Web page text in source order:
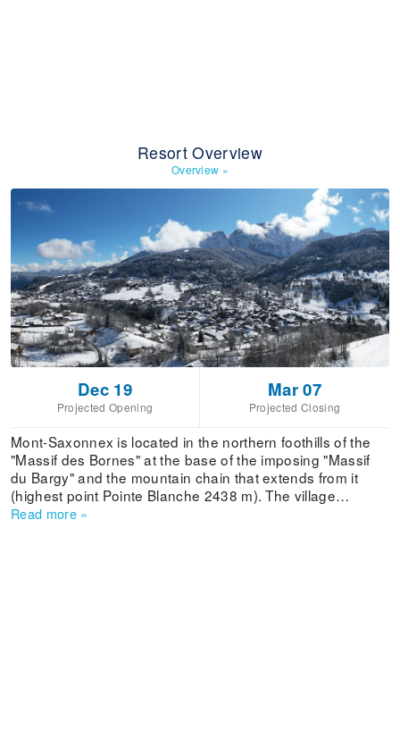
Resort Overview
Overview »
Dec 19
Projected Opening
Mar 07
Projected Closing
Mont-Saxonnex is located in the northern foothills of the
"Massif des Bornes" at the base of the imposing "Massif
du Bargy" and the mountain chain that extends from it
(highest point Pointe Blanche 2438 m). The village
overlooks the "Vallée de l'Arve" 600m below, with the
Read more »